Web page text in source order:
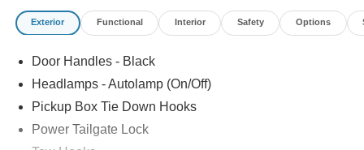
general guide for comparison purposes only and not as a
guarantee of actual fuel economy or driving range,
Exterior Functional Interior Safety Options
Door Handles - Black
Headlamps - Autolamp (On/Off)
Pickup Box Tie Down Hooks
Power Tailgate Lock